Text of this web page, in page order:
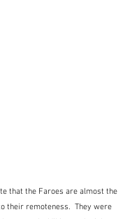
that the Faroes are almost the
their remoteness.  They were